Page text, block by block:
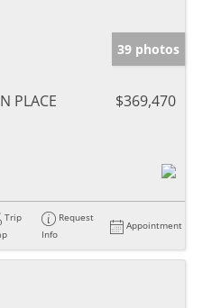
39 photos
PLACE
$369,470
Trip
Request
Info
Appointment